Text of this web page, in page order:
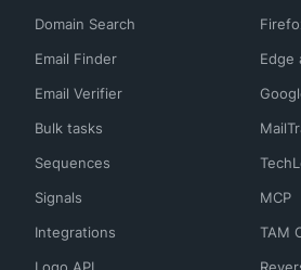
Domain Search
Email Finder
Email Verifier
Bulk tasks
Sequences
Signals
Integrations
Edge
MCP
TAM